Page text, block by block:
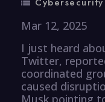
Mar 12, 2025
I just heard
Twitter,
coordinated
caused
Musk pointing